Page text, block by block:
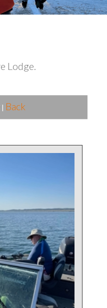
Lodge.
| Back